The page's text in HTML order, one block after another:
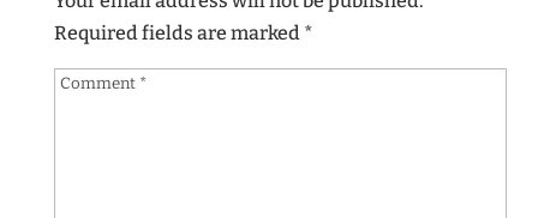
Required fields are marked *